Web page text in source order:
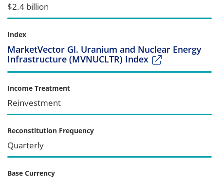
$2.4 billion
Index
MarketVector Gl. Uranium and Nuclear Energy
Infrastructure (MVNUCLTR) Index
Income Treatment
Reinvestment
Reconstitution Frequency
Quarterly
Base Currency